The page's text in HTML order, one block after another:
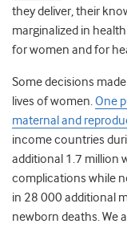
they deliver, their
marginalized in
for women and for
Some decisions
lives of women.One
maternal and
income countries
additional 1.7 million
complications while
in 28 000 additional
newborn deaths.We